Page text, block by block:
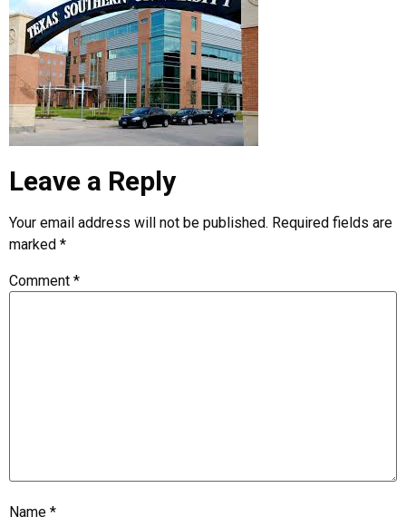
Leave a Reply
Your email address will not be published. Required fields are
marked *
Comment *
Name *